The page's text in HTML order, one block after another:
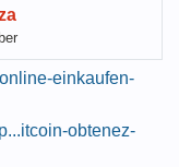
einkaufen-
obtenez-